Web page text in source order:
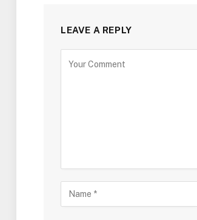
LEAVE A REPLY